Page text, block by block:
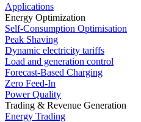
Applications
Energy Optimization
Self-Consumption Optimisation
Peak Shaving
Dynamic electricity tariffs
Load and generation control
Forecast-Based Charging
Zero Feed-In
Power Quality
Trading & Revenue Generation
Energy Trading